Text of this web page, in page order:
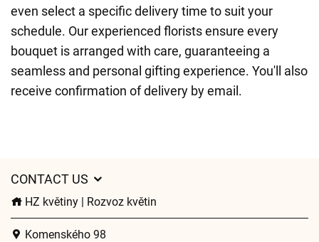
even select a specific delivery time to suit your
schedule. Our experienced florists ensure every
bouquet is arranged with care, guaranteeing a
seamless and personal gifting experience. You'll also
receive confirmation of delivery by email.
CONTACT US
HZ květiny | Rozvoz květin
Komenského 98